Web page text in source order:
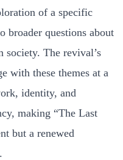
of a specific
broader questions about
society. The revival’s
with these themes at a
identity, and
making “The Last
but a renewed